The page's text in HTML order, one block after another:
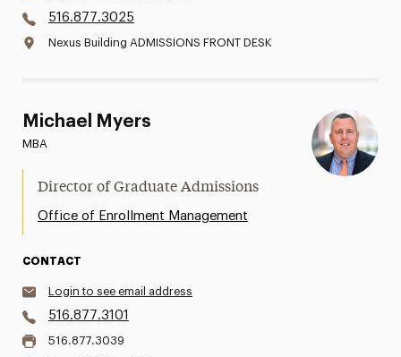
516.877.3025
Nexus Building ADMISSIONS FRONT DESK
Michael Myers
MBA
Director of Graduate Admissions
Office of Enrollment Management
CONTACT
Login to see email address
516.877.3101
516.877.3039